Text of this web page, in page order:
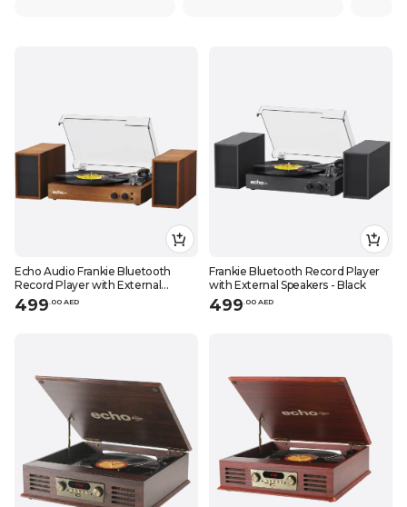
Echo Audio Frankie Bluetooth
Record Player with External
Speakers - Walnut
499.00 AED
Frankie Bluetooth Record Player
with External Speakers - Black
499.00 AED